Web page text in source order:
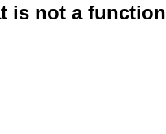
is not a function